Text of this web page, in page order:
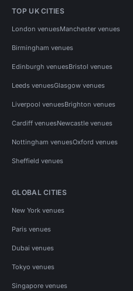
TOP UK CITIES
London venuesManchester venues
Birmingham venues
Edinburgh venuesBristol venues
Leeds venuesGlasgow venues
Liverpool venuesBrighton venues
Cardiff venuesNewcastle venues
Nottingham venuesOxford venues
Sheffield venues
GLOBAL CITIES
New York venues
Paris venues
Dubai venues
Tokyo venues
Singapore venues